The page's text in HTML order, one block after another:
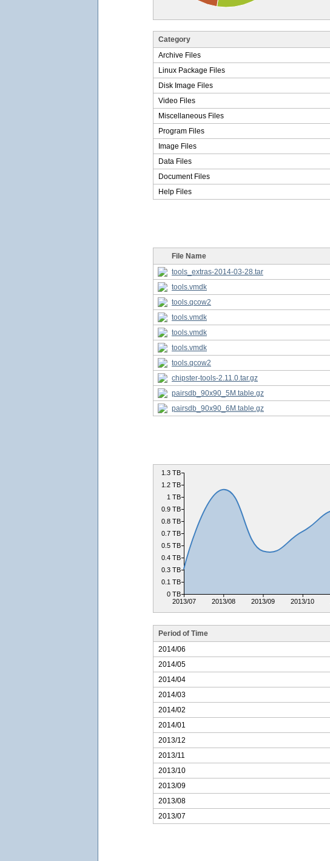
Category
Archive Files
Linux Package Files
Disk Image Files
Video Files
Miscellaneous Files
Program Files
Image Files
Data Files
Document Files
Help Files
File Name
tools_extras-2014-03-28.tar
tools.vmdk
tools.qcow2
tools.vmdk
tools.vmdk
tools.vmdk
tools.qcow2
chipster-tools-2.11.0.tar.gz
pairsdb_90x90_5M.table.gz
pairsdb_90x90_6M.table.gz
2013/07 2013/08 2013/09 2013/10
0 TB
0.1 TB
0.3 TB
0.4 TB
0.5 TB
0.7 TB
0.8 TB
0.9 TB
1 TB
1.2 TB
1.3 TB
Period of Time
2014/06
2014/05
2014/04
2014/03
2014/02
2014/01
2013/12
2013/11
2013/10
2013/09
2013/08
2013/07